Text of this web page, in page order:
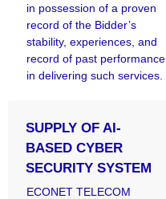
in possession of a proven
record of the Bidder’s
stability, experiences, and
record of past performance
in delivering such services.
SUPPLY OF AI-
BASED CYBER
SECURITY SYSTEM
ECONET TELECOM